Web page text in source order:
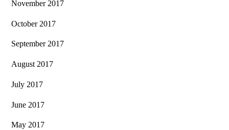
November 2017
October 2017
September 2017
August 2017
July 2017
June 2017
May 2017